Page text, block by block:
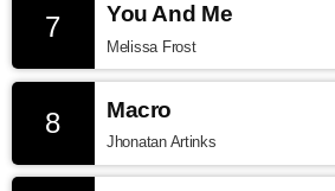
7 You And Me
Melissa Frost
8 Macro
Jhonatan Artinks